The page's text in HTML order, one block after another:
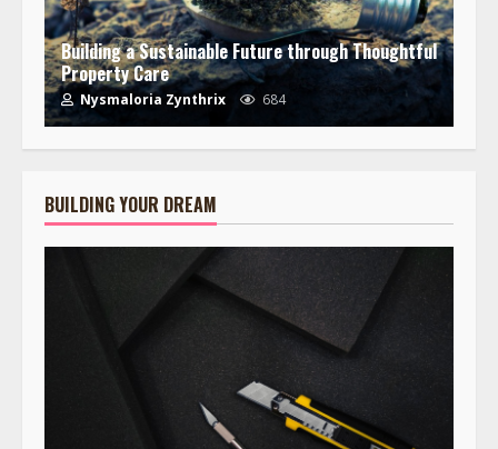
Building a Sustainable Future through Thoughtful
Property Care
Nysmaloria Zynthrix 684
BUILDING YOUR DREAM